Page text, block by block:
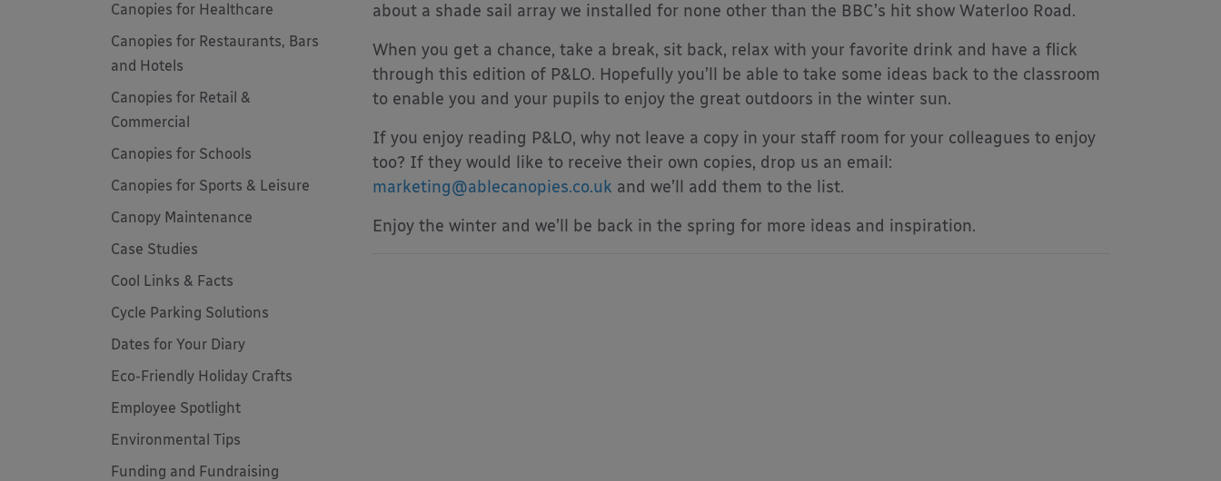
about a shade sail array we installed for none other than the BBC’s hit show Waterloo Road.
When you get a chance, take a break, sit back, relax with your favorite drink and have a flick
through this edition of P&LO. Hopefully you’ll be able to take some ideas back to the classroom
to enable you and your pupils to enjoy the great outdoors in the winter sun.
If you enjoy reading P&LO, why not leave a copy in your staff room for your colleagues to enjoy
too? If they would like to receive their own copies, drop us an email:
marketing@ablecanopies.co.uk and we’ll add them to the list.
Enjoy the winter and we’ll be back in the spring for more ideas and inspiration.
Canopies for Healthcare
Canopies for Restaurants, Bars
and Hotels
Canopies for Retail &
Commercial
Canopies for Schools
Canopies for Sports & Leisure
Canopy Maintenance
Case Studies
Cool Links & Facts
Cycle Parking Solutions
Dates for Your Diary
Eco-Friendly Holiday Crafts
Employee Spotlight
Environmental Tips
Funding and Fundraising